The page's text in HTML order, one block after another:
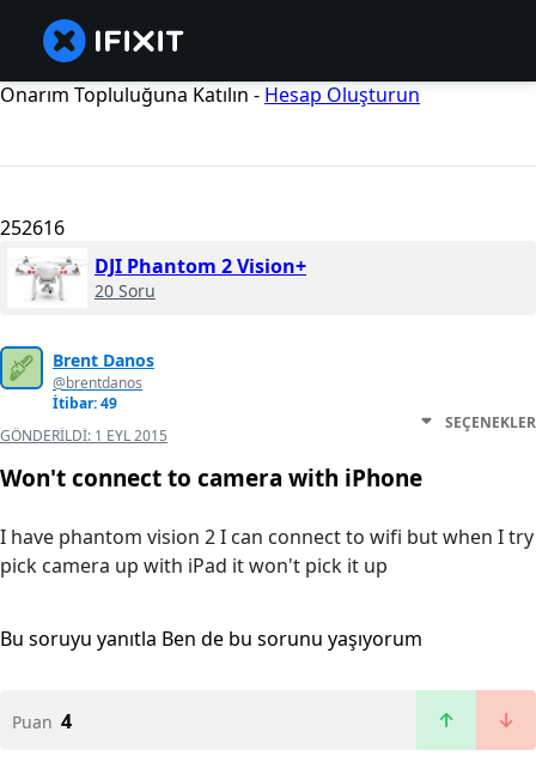
Onarım Topluluğuna Katılın - Hesap Oluşturun
252616
DJI Phantom 2 Vision+
20 Soru
Brent Danos
@brentdanos
İtibar: 49
GÖNDERILDI: 1 EYL 2015
SEÇENEKLER
Won't connect to camera with iPhone
I have phantom vision 2 I can connect to wifi but when I try
pick camera up with iPad it won't pick it up
Bu soruyu yanıtla Ben de bu sorunu yaşıyorum
Puan 4